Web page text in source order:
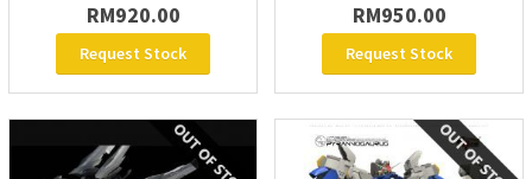
RM920.00
Request Stock
RM950.00
Request Stock